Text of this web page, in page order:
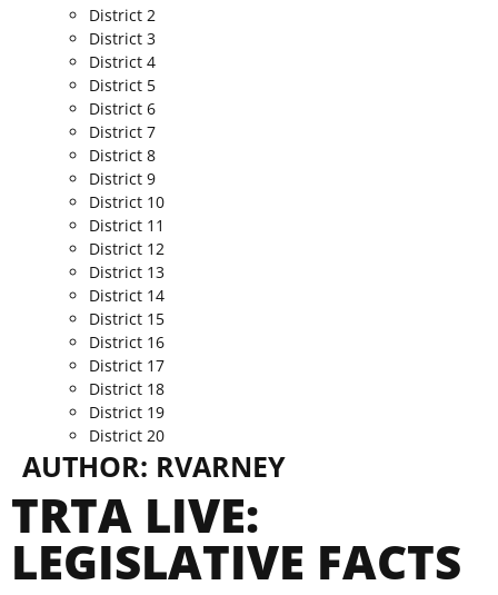
District 2
District 3
District 4
District 5
District 6
District 7
District 8
District 9
District 10
District 11
District 12
District 13
District 14
District 15
District 16
District 17
District 18
District 19
District 20
AUTHOR: RVARNEY
TRTA LIVE:
LEGISLATIVE FACTS